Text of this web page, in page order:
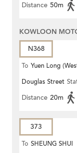
Distance 50m
KOWLOON
N368
To Yuen Long
Douglas Street
Distance 20m
373
To SHEUNG SHUI